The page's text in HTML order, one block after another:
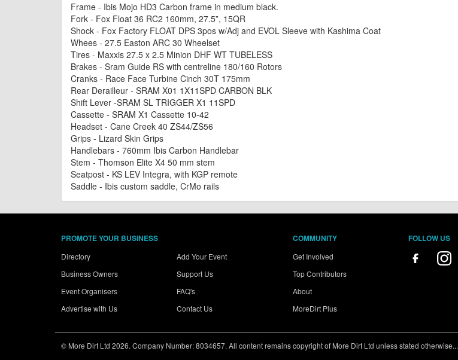
Frame - Ibis Mojo HD3 Carbon frame in medium black.
Fork - Fox Float 36 RC2 160mm, 27.5”, 15QR
Shock - Fox Factory FLOAT DPS 3pos w/Adj and EVOL Sleeve with Kashima Coat
Whees - 27.5 Easton ARC 30 Wheelset
Tires - Maxxis 27.5 x 2.5 Minion DHF WT TUBELESS
Brakes - Sram Guide RS with centreline 180/160 Rotors
Cranks - Race Face Turbine Cinch 30T 175mm
Rear Derailleur - SRAM X01 1X11SPD CARBON BLK
Shift Lever -SRAM SL TRIGGER X1 11SPD
Cassette - SRAM X1 Cassette 10-42
Headset - Cane Creek 40 ZS44/ZS56
Grips - Lizard Skin Grips
Handlebars - 760mm Ibis Carbon Handlebar
Stem - Thomson Elite X4 50 mm stem
Seatpost - KS LEV Integra, with KGP remote
Saddle - Ibis custom saddle, CrMo rails
PROMOTE YOUR BUSINESS
Directory
Business Owners
Event Organisers
Advertise with Us
Add Your Event
Support Us
FAQ's
Contact Us
COMMUNITY
Get Involved
Top Contributors
About
MoreDirt Plus
FOLLOW US
© More Dirt Ltd 2026. Company Number: 8034657. All content remains copyright of More Dirt Ltd unless stated otherwise...